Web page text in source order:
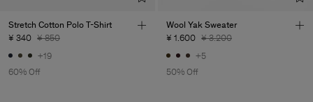
Stretch Cotton Polo T-Shirt
¥ 340 ¥ 850
+19
60% Off
Wool Yak Sweater
¥ 1.600 ¥ 3.200
+5
50% Off